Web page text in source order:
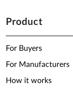
Product
For Buyers
For Manufacturers
How it works